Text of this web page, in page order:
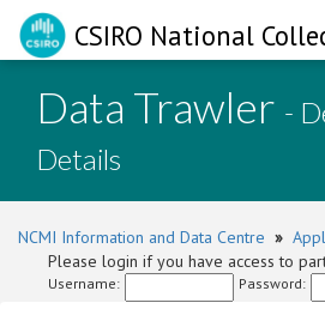
CSIRO National
Data Trawler -
Details
NCMI Information and Data Centre »
Please login if you have access to
Username: Password: